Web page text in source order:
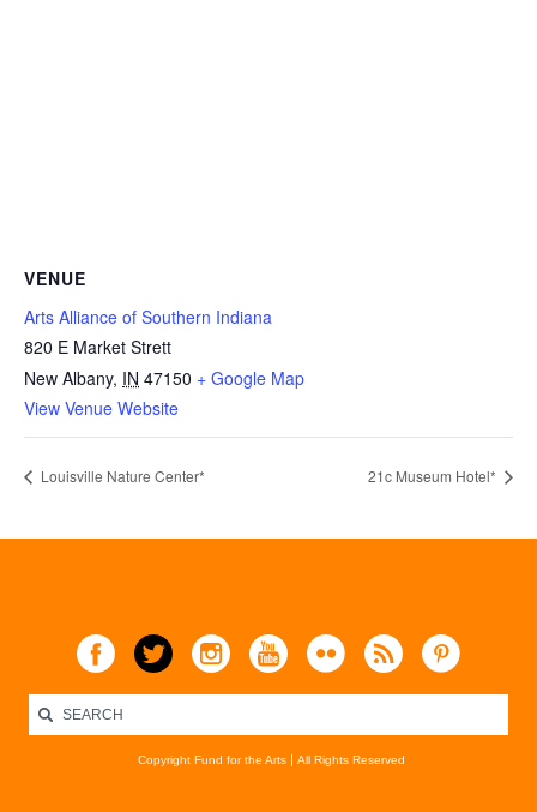
VENUE
Arts Alliance of Southern Indiana
820 E Market Strett
New Albany, IN 47150 + Google Map
View Venue Website
Louisville Nature Center* 21c Museum Hotel*
Copyright Fund for the Arts All Rights Reserved